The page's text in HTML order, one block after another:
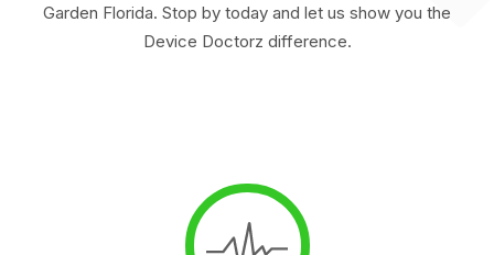
Garden Florida. Stop by today and let us show you the
Device Doctorz difference.